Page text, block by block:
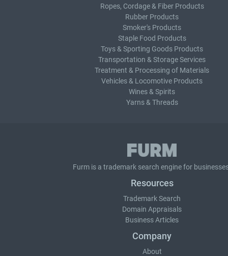
Ropes, Cordage & Fiber Products
Rubber Products
Smoker's Products
Staple Food Products
Toys & Sporting Goods Products
Transportation & Storage Services
Treatment & Processing of Materials
Vehicles & Locomotive Products
Wines & Spirits
Yarns & Threads
Furm is a trademark search engine for
Resources
Trademark Search
Domain Appraisals
Business Articles
Company
About